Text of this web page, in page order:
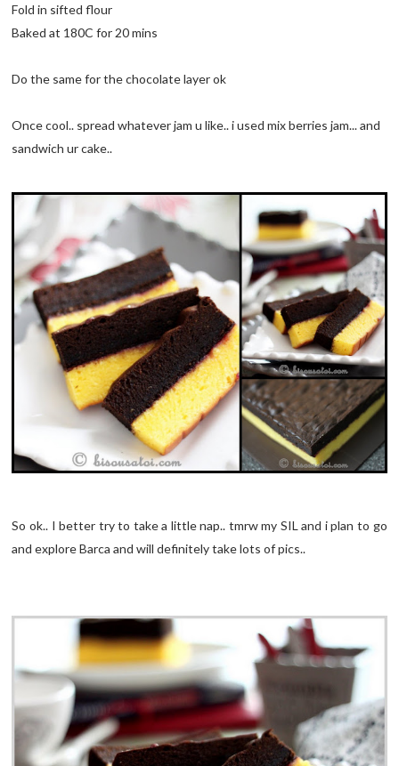
Fold in sifted flour
Baked at 180C for 20 mins
Do the same for the chocolate layer ok
Once cool.. spread whatever jam u like.. i used mix berries jam... and
sandwich ur cake..
So ok.. I better try to take a little nap.. tmrw my SIL and i plan to go
and explore Barca and will definitely take lots of pics..